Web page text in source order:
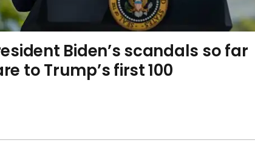
Biden’s scandals so far
to Trump’s first 100